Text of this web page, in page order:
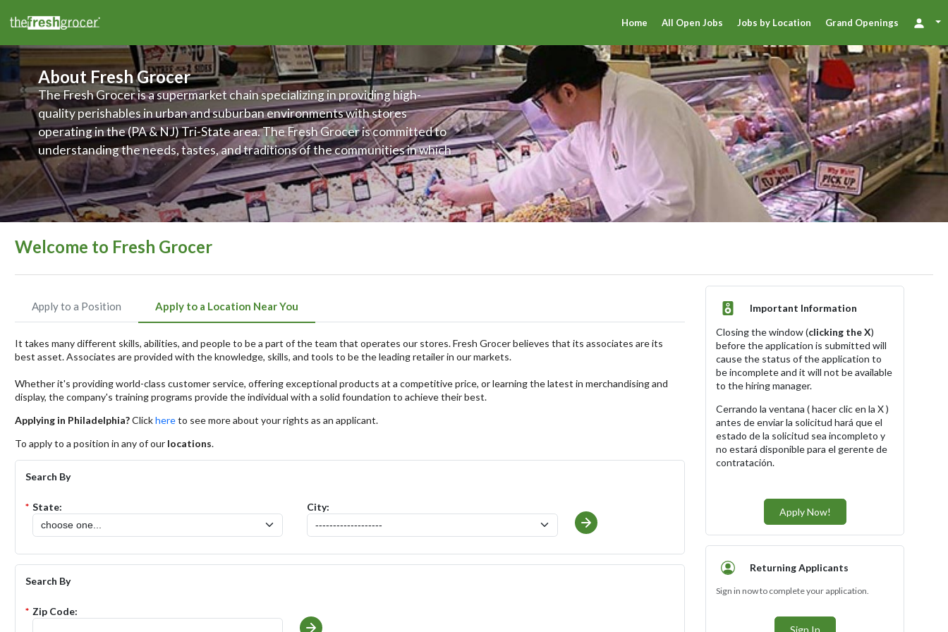
Home All Open Jobs Jobs by Location Grand Openings
About Fresh Grocer
The Fresh Grocer is a supermarket chain specializing in providing high-
quality perishables in urban and suburban environments with stores
operating in the (PA & NJ) Tri-State area. The Fresh Grocer is committed to
understanding the needs, tastes, and traditions of the communities in which
their stores are located, and makes it a priority to offer an assortment of
products and services to meet those various needs. The Fresh Grocer is also
committed to improving food access and to promoting the health and
wellness of its customers, associates, and communities.
Welcome to Fresh Grocer
Apply to a Position Apply to a Location Near You
It takes many different skills, abilities, and people to be a part of the team that operates our stores. Fresh Grocer believes that its associates are its
best asset. Associates are provided with the knowledge, skills, and tools to be the leading retailer in our markets.
Whether it's providing world-class customer service, offering exceptional products at a competitive price, or learning the latest in merchandising and
display, the company's training programs provide the individual with a solid foundation to achieve their best.
Applying in Philadelphia?Clickhereto see more about your rights as an applicant.
To apply to a position in any of our locations.
Search By
* State: City:
Search By
* Zip Code:
Important Information
Closing the window (clicking the X)
before the application is submitted will
cause the status of the application to
be incomplete and it will not be available
to the hiring manager.
Cerrando la ventana ( hacer clic en la X )
antes de enviar la solicitud hará que el
estado de la solicitud sea incompleto y
no estará disponible para el gerente de
contratación.
Apply Now!
Returning Applicants
Sign in now to complete your application.
Sign In